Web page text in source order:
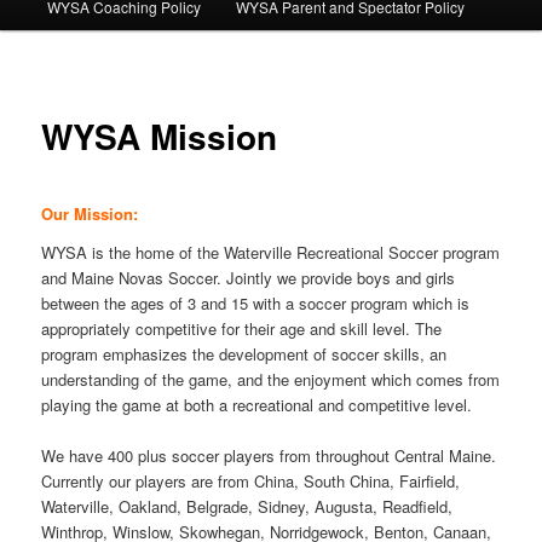
WYSA Coaching Policy WYSA Parent and Spectator Policy
WYSA Mission
Our Mission:
WYSA is the home of the Waterville Recreational Soccer program
and Maine Novas Soccer. Jointly we provide boys and girls
between the ages of 3 and 15 with a soccer program which is
appropriately competitive for their age and skill level. The
program emphasizes the development of soccer skills, an
understanding of the game, and the enjoyment which comes from
playing the game at both a recreational and competitive level.
We have 400 plus soccer players from throughout Central Maine.
Currently our players are from China, South China, Fairfield,
Waterville, Oakland, Belgrade, Sidney, Augusta, Readfield,
Winthrop, Winslow, Skowhegan, Norridgewock, Benton, Canaan,